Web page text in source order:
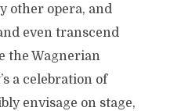
other opera, and
even transcend
the Wagnerian
a celebration of
envisage on stage,